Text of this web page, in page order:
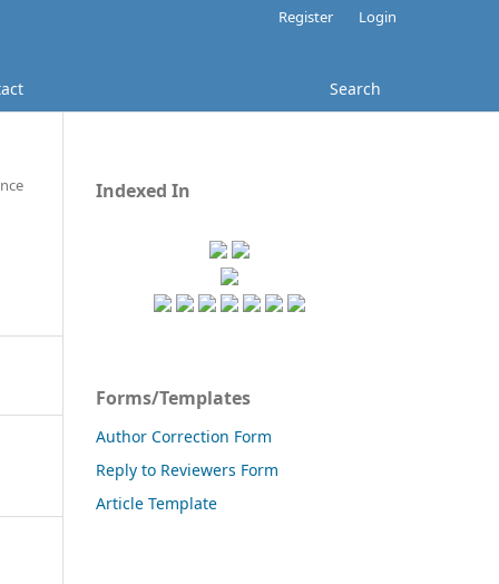
Search
Register Login
Indexed In
Forms/Templates
Author Correction Form
Reply to Reviewers Form
Article Template